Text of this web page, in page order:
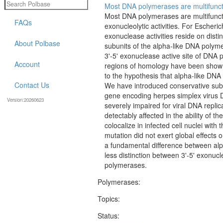
Most DNA polymerases are
Most DNA polymerases are
exonucleolytic activities. For
exonuclease activities reside on
subunits of the alpha-like DNA
3'-5' exonuclease active site of DNA
regions of homology have been
to the hypothesis that alpha-like
We have introduced conservative
gene encoding herpes simplex virus
severely impaired for viral DNA
detectably affected in the ability of
colocalize in infected cell nuclei with
mutation did not exert global effects
a fundamental difference between
less distinction between 3'-5'
polymerases.
Polymerases:
Topics:
Status:
FAQs
About Polbase
Account
Contact Us
Version:20260623